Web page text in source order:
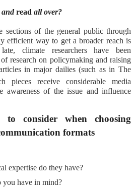
andread all over?
sections of the general public through
efficient way to get a broader reach is
climate researchers have been
research on policymaking and raising
in major dailies (such as in The
pieces receive considerable media
awareness of the issue and influence
consider when choosing
formats
expertise do they have?
you have in mind?